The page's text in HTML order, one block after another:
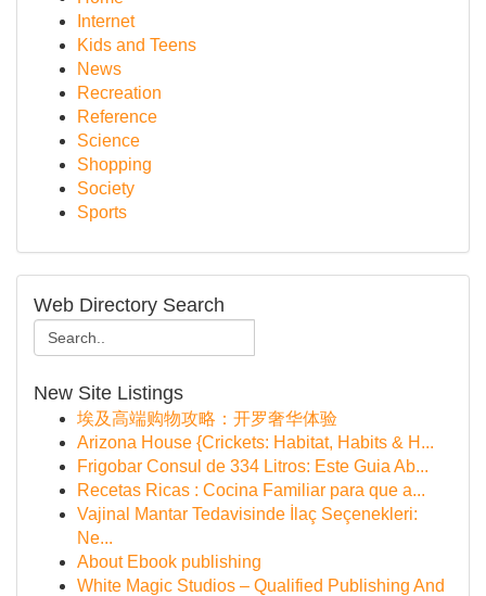
Internet
Kids and Teens
News
Recreation
Reference
Science
Shopping
Society
Sports
Web Directory Search
New Site Listings
埃及高端购物攻略：开罗奢华体验
Arizona House {Crickets: Habitat, Habits & H...
Frigobar Consul de 334 Litros: Este Guia Ab...
Recetas Ricas : Cocina Familiar para que a...
Vajinal Mantar Tedavisinde İlaç Seçenekleri:
Ne...
About Ebook publishing
White Magic Studios – Qualified Publishing And